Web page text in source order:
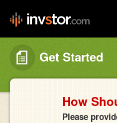
Get Started
How
Please